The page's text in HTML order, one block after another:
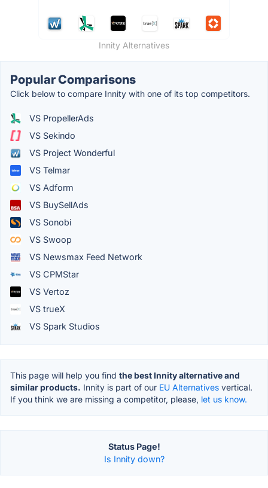
Innity Alternatives
Popular Comparisons
Click below to compare Innity with one of its top competitors.
VS PropellerAds
VS Sekindo
VS Project Wonderful
VS Telmar
VS Adform
VS BuySellAds
VS Sonobi
VS Swoop
VS Newsmax Feed Network
VS CPMStar
VS Vertoz
VS trueX
VS Spark Studios
This page will help you find the best Innity alternative and
similar products. Innity is part of our EU Alternatives vertical.
If you think we are missing a competitor, please, let us know.
Status Page!
Is Innity down?